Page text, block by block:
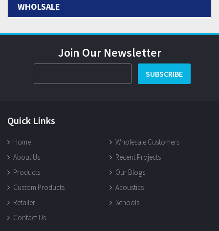
WHOLSALE
Join Our Newsletter
SUBSCRIBE
Quick Links
Home
Wholesale Customers
About Us
Recent Projects
Products
Our Blogs
Custom Products
Acoustics
Retailer
Schools
Contact Us